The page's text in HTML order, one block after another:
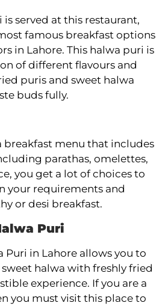
served at this restaurant,
famous breakfast options
in Lahore. This halwa puri is
of different flavours and
puris and sweet halwa
buds fully.
breakfast menu that includes
parathas, omelettes,
you get a lot of choices to
your requirements and
or desi breakfast.
Puri
Puri in Lahore allows you to
halwa with freshly fried
experience. If you are a
you must visit this place to